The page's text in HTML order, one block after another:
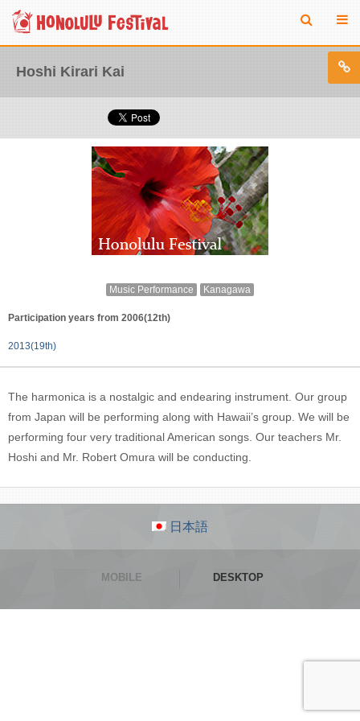
Hoshi Kirari Kai
Music Performance Kanagawa
Participation years from 2006(12th)
2013(19th)
The harmonica is a nostalgic and endearing instrument. Our group
from Japan will be performing along with Hawaii’s group. We will be
performing four very traditional American songs. Our teachers Mr.
Hoshi and Mr. Robert Omura will be conducting.
日本語
MOBILE DESKTOP